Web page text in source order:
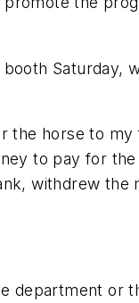
horse to
to pay for
withdrew
department or